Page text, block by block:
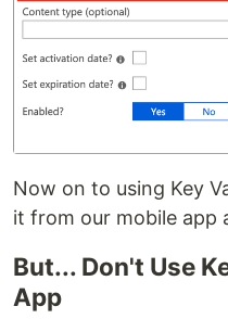
Now on to using Key
it from our mobile app
But... Don't Use
App